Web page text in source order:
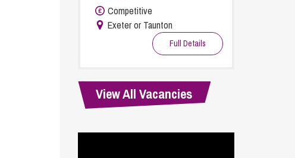
Competitive
Exeter or Taunton
Full Details
View All Vacancies